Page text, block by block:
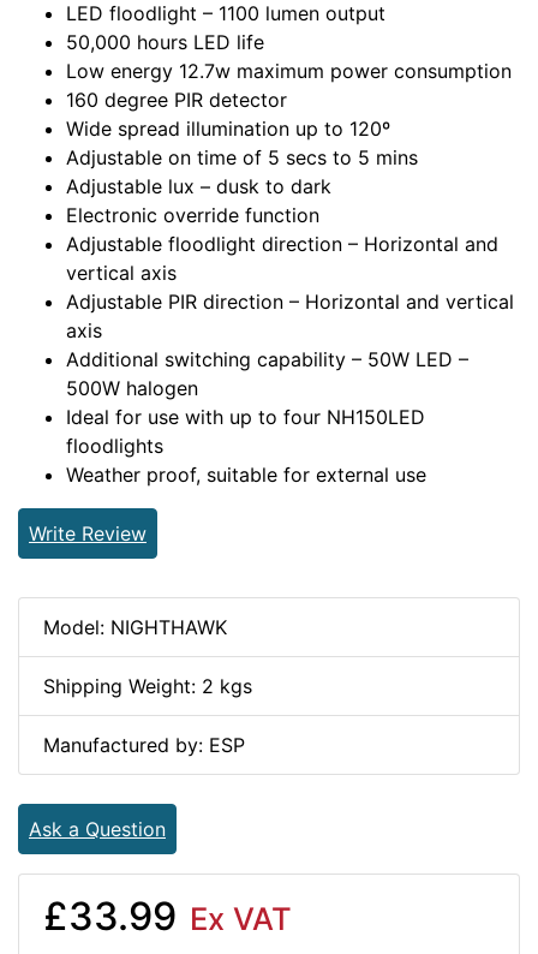
LED floodlight – 1100 lumen output
50,000 hours LED life
Low energy 12.7w maximum power consumption
160 degree PIR detector
Wide spread illumination up to 120º
Adjustable on time of 5 secs to 5 mins
Adjustable lux – dusk to dark
Electronic override function
Adjustable floodlight direction – Horizontal and
vertical axis
Adjustable PIR direction – Horizontal and vertical
axis
Additional switching capability – 50W LED –
500W halogen
Ideal for use with up to four NH150LED
floodlights
Weather proof, suitable for external use
Write Review
Model: NIGHTHAWK
Shipping Weight: 2 kgs
Manufactured by: ESP
Ask a Question
£33.99 Ex VAT